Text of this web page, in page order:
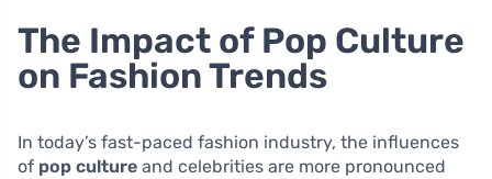
The Impact of Pop Culture
on Fashion Trends
In today’s fast-paced fashion industry, the influences
of pop culture and celebrities are more pronounced